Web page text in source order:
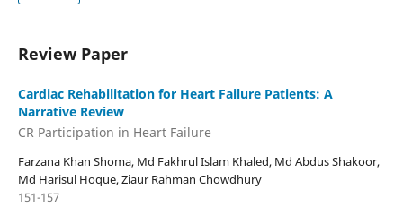
Review Paper
Cardiac Rehabilitation for Heart Failure Patients: A
Narrative Review
CR Participation in Heart Failure
Farzana Khan Shoma, Md Fakhrul Islam Khaled, Md Abdus Shakoor,
Md Harisul Hoque, Ziaur Rahman Chowdhury
151-157